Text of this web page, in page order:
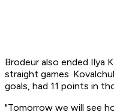
Brodeur also ended Ilya
straight games.
goals, had 11 points in
"Tomorrow we will see